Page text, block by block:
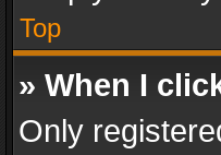
Top
» When I
Only